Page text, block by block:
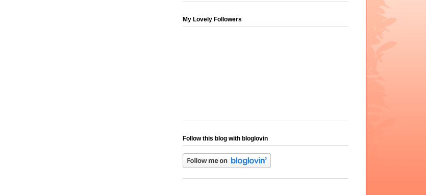
My Lovely Followers
Follow this blog with bloglovin